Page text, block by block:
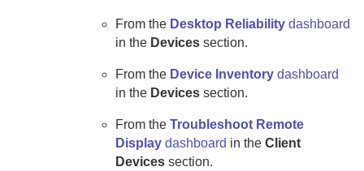
From the Desktop Reliability dashboard
in the Devices section.
From the Device Inventory dashboard
in the Devices section.
From the Troubleshoot Remote
Display dashboard in the Client
Devices section.